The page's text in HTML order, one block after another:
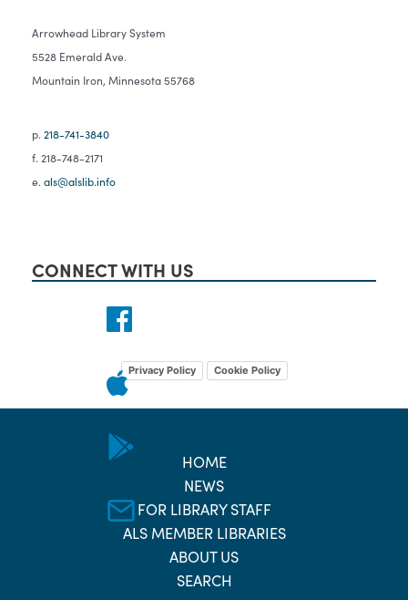
Arrowhead Library System
5528 Emerald Ave.
Mountain Iron, Minnesota 55768
p. 218-741-3840
f. 218-748-2171
e. als@alslib.info
CONNECT WITH US
Privacy Policy Cookie Policy
HOME
NEWS
FOR LIBRARY STAFF
ALS MEMBER LIBRARIES
ABOUT US
SEARCH